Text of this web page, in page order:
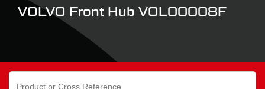
VOLVO Front Hub VOL00008F
Search
for: